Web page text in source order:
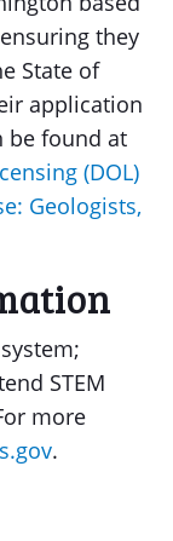
they
State of
application
be found at
(DOL)
Geologists,
system;
STEM
more
.